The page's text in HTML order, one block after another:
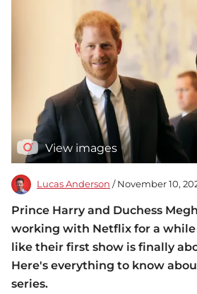
View images
Lucas Anderson / November 10,
Prince Harry and Duchess
working with Netflix for a while
like their first show is finally
Here's everything to know
series.